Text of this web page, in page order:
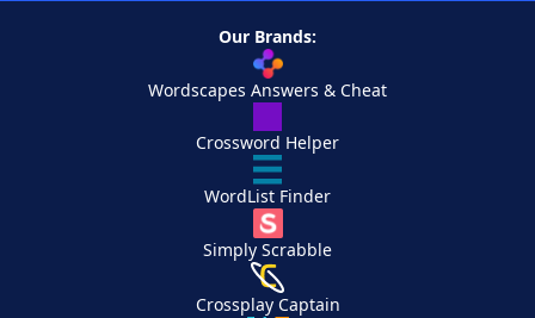
Our Brands:
Wordscapes Answers & Cheat
Crossword Helper
WordList Finder
Simply Scrabble
Crossplay Captain